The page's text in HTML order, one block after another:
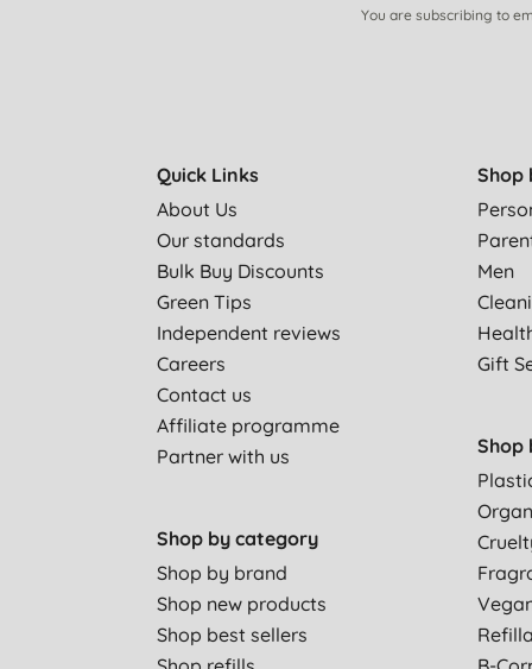
You are subscribing to
Quick Links
About Us
Our standards
Bulk Buy Discounts
Green Tips
Independent reviews
Careers
Contact us
Affiliate programme
Partner with us
Shop by category
Shop by brand
Shop new products
Shop best sellers
Shop
Men
Gift
Shop